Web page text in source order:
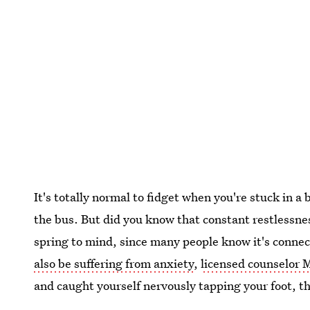
It's totally normal to fidget when you're stuck in a
the bus. But did you know that constant
spring to mind, since many people know it's
also be suffering from anxiety,licensed counselor
and caught yourself nervously tapping your foot,